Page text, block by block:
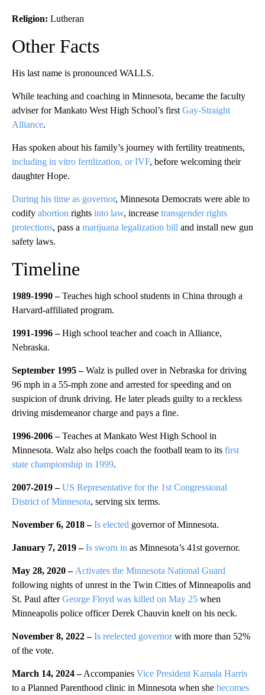
Religion: Lutheran
Other Facts
His last name is pronounced WALLS.
While teaching and coaching in Minnesota, became the faculty
adviser for Mankato West High School’s first Gay-Straight
Alliance.
Has spoken about his family’s journey with fertility treatments,
including in vitro fertilization, or IVF, before welcoming their
daughter Hope.
During his time as governor, Minnesota Democrats were able to
codify abortion rights into law, increase transgender rights
protections, pass a marijuana legalization bill and install new gun
safety laws.
Timeline
1989-1990 –Teaches high school students in China through a
Harvard-affiliated program.
1991-1996 –High school teacher and coach in Alliance,
Nebraska.
September 1995 –Walz is pulled over in Nebraska for driving
96 mph in a 55-mph zone and arrested for speeding and on
suspicion of drunk driving. He later pleads guilty to a reckless
driving misdemeanor charge and pays a fine.
1996-2006 –Teaches at Mankato West High School in
Minnesota. Walz also helps coach the football team to its first
state championship in 1999.
2007-2019 –US Representative for the 1st Congressional
District of Minnesota, serving six terms.
November 6, 2018 –Is elected governor of Minnesota.
January 7, 2019 – Is sworn in as Minnesota’s 41st governor.
May 28, 2020 – Activates the Minnesota National Guard
following nights of unrest in the Twin Cities of Minneapolis and
St. Paul afterGeorge Floyd was killed on May 25 when
Minneapolis police officer Derek Chauvin knelt on his neck.
November 8, 2022 – Is reelected governorwith more than 52%
of the vote.
March 14, 2024 –Accompanies Vice President Kamala Harris
to a Planned Parenthood clinic in Minnesota when she becomes